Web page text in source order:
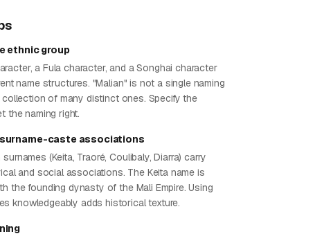
ethnic group
a Fula character, and a Songhai character
name structures. "Malian" is not a single naming
of many distinct ones. Specify the
the naming right.
caste associations
(Keita, Traoré, Coulibaly, Diarra) carry
and social associations. The Keita name is
the founding dynasty of the Mali Empire. Using
knowledgeably adds historical texture.